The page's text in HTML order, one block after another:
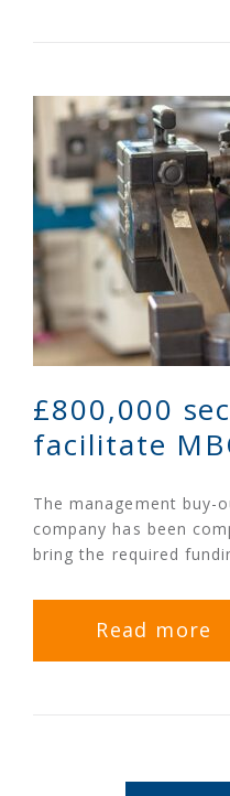
£800,000
facilitate
The management buy-
company has been
bring the required
Read more